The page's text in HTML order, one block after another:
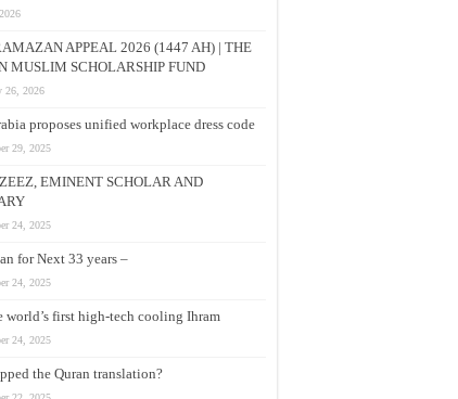
APPEAL 2026 (1447 AH) | THE
MUSLIM SCHOLARSHIP FUND
26, 2026
proposes unified workplace dress code
29, 2025
EMINENT SCHOLAR AND
24, 2025
for Next 33 years –
24, 2025
world’s first high-tech cooling Ihram
24, 2025
the Quran translation?